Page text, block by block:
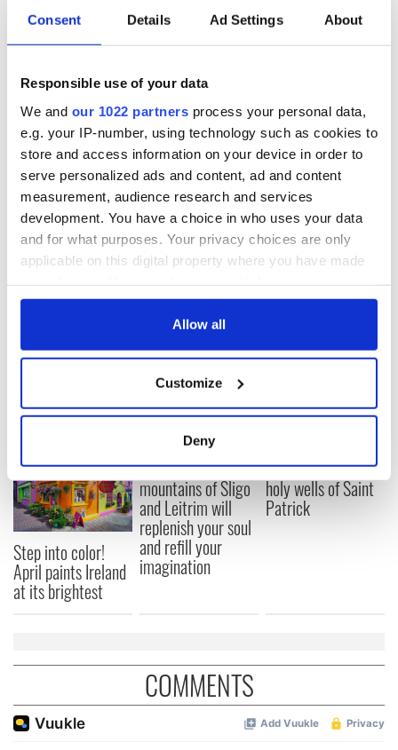
Consent Details Ad Settings About
Responsible use of your data
We and our 1022 partners process your personal data,
e.g. your IP-number, using technology such as cookies to
store and access information on your device in order to
serve personalized ads and content, ad and content
measurement, audience research and services
development. You have a choice in who uses your data
and for what purposes. Your privacy choices are only
applicable on this digital property where you have made
any time from the Cookie Declaration or by clicking on
Collect information about your geographical
location which can be accurate to within several
Find out more about how your personal data is processed
and set your preferences in thedetails section
We use cookies to personalise content and ads, to
provide social media features and to analyse our traffic.
provided to them or that they’ve collected from your use
Allow all
Customize
Deny
If you're interested in resting your heads in one of Ireland's
Blackhead in Co. Antrim; St John’s Point, Co. Down; Wicklow
Head, Co. Wicklow; Hook, Co. Wexford; Ballycotton and
Galley Head, Co. Cork; Valentia Island, Co. Kerry; and Loop
Head, Co. Clare.
Read more:Dublin and surrounding areas tours
Is staying in a lighthouse your dream? Are there any other
building types you’d love to stay in? Let us know in the
comments section below.
*Originally published May 2015.
READ NEXT
Step into color!
April paints Ireland
at its brightest
The green
mountains of Sligo
and Leitrim will
replenish your soul
and refill your
imagination
Ireland's ancient
holy wells of Saint
Patrick
COMMENTS